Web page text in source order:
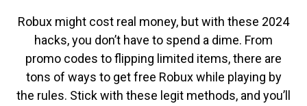
Robux might cost real money, but with these 2024
hacks, you don’t have to spend a dime. From
promo codes to flipping limited items, there are
tons of ways to get free Robux while playing by
the rules. Stick with these legit methods, and you’ll